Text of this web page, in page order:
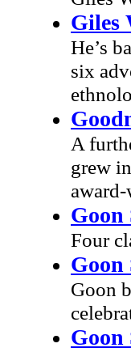
Giles
He’s
six
A
grew
Goon
Four
Goon
Goon
Goon